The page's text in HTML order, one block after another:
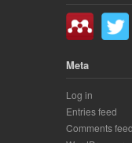
Meta
Log in
Entries feed
Comments feed